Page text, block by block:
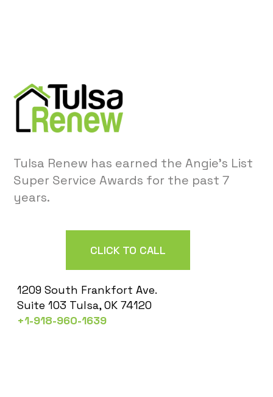
Tulsa Renew has earned the Angie’s List
Super Service Awards for the past 7
years.
CLICK TO CALL
1209 South Frankfort Ave.
Suite 103 Tulsa, OK 74120
+1-918-960-1639